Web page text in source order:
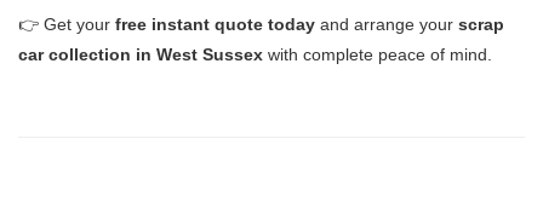
👉 Get your free instant quote today and arrange your scrap
car collection in West Sussex with complete peace of mind.